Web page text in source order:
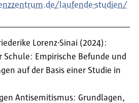
laufende-studien/
Lorenz-Sinai (2024):
Empirische Befunde und
auf der Basis einer Studie in
Antisemitismus: Grundlagen,